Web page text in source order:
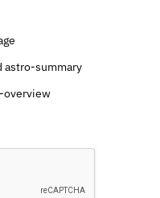
astro-summary
overview